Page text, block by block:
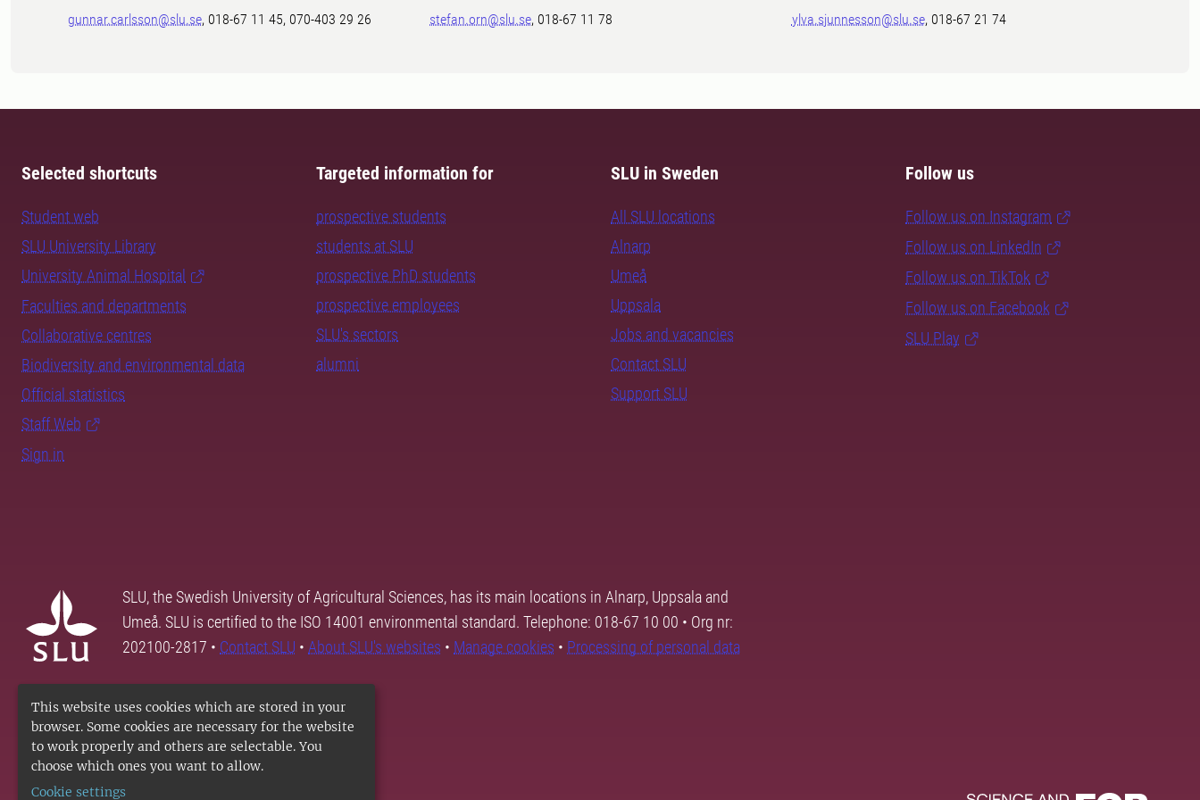
This website uses cookies which are stored in your
browser. Some cookies are necessary for the website
to work properly and others are selectable. You
choose which ones you want to allow.
Cookie settings
gunnar.carlsson@slu.se, 018-67 11 45, 070-403 29 26 stefan.orn@slu.se, 018-67 11 78 ylva.sjunnesson@slu.se, 018-67 21 74
Selected shortcuts
Student web
SLU University Library
University Animal Hospital
Faculties and departments
Collaborative centres
Biodiversity and environmental data
Official statistics
Staff Web
Sign in
Targeted information for
prospective students
students at SLU
prospective PhD students
prospective employees
SLU's sectors
alumni
SLU in Sweden
All SLU locations
Alnarp
Umeå
Uppsala
Jobs and vacancies
Contact SLU
Support SLU
Follow us
Follow us on Instagram
Follow us on LinkedIn
Follow us on TikTok
Follow us on Facebook
SLU Play
SLU, the Swedish University of Agricultural Sciences, has its main locations in Alnarp, Uppsala and
Umeå. SLU is certified to the ISO 14001 environmental standard. Telephone: 018-67 10 00 • Org nr:
202100-2817 • Contact SLU • About SLU's websites • Manage cookies • Processing of personal data